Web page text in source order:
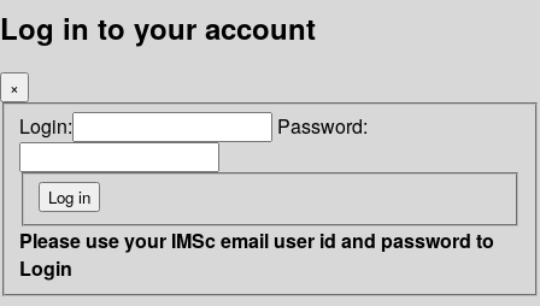
Log in to your account
×
Login: Password:
Please use your IMSc email user id and password to
Login